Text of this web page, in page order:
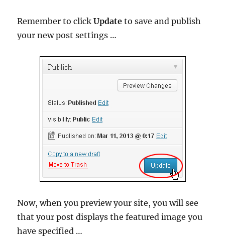
Remember to clickUpdate to save and publish
your new post settings …
Now, when you preview your site, you will see
that your post displays the featured image you
have specified …